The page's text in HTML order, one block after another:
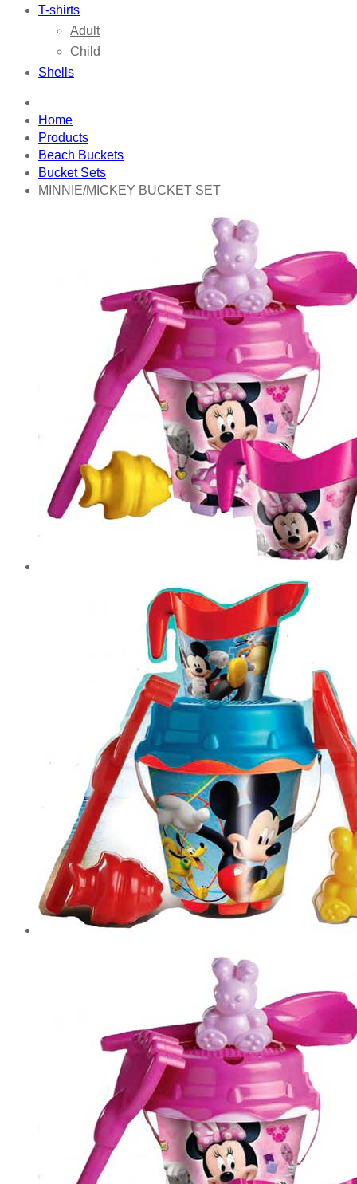
T-shirts
Adult
Child
Shells
Home
Products
Beach Buckets
Bucket Sets
MINNIE/MICKEY BUCKET SET